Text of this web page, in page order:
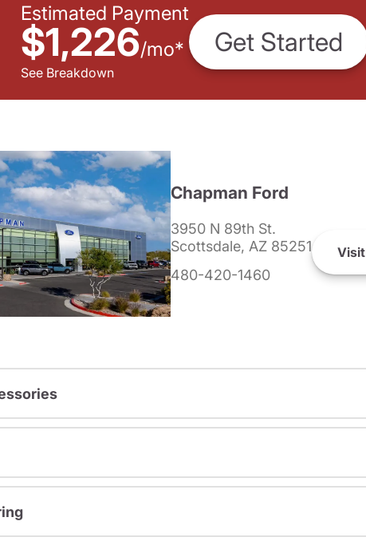
Estimated Payment
$1,226/mo*
See Breakdown
Get Started
Chapman Ford
3950 N 89th St.
Scottsdale, AZ 85251
480-420-1460
Visit